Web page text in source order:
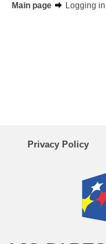
Main page
Logging in
Privacy Policy